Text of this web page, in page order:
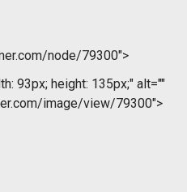
node/79300">
93px; height: 135px;" alt=""
image/view/79300">